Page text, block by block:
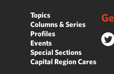
Topics
Columns & Series
Profiles
Events
Special Sections
Capital Region Cares